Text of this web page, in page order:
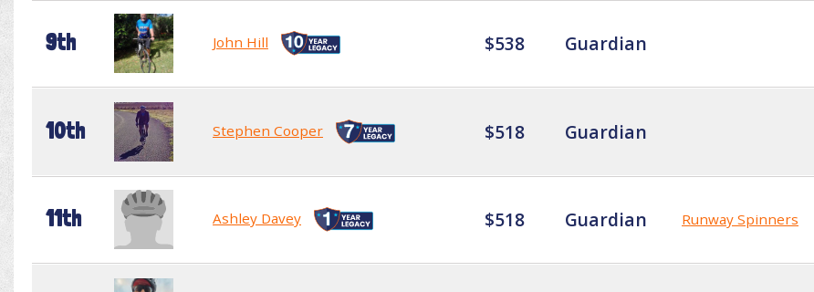
9th John Hill $538 Guardian
10th Stephen Cooper $518 Guardian
11th Ashley Davey $518 Guardian Runway Spinners